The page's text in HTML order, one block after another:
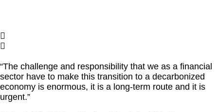
“The challenge and responsibility that we as a financial
sector have to make this transition to a decarbonized
economy is enormous, it is a long-term route and it is
urgent.”